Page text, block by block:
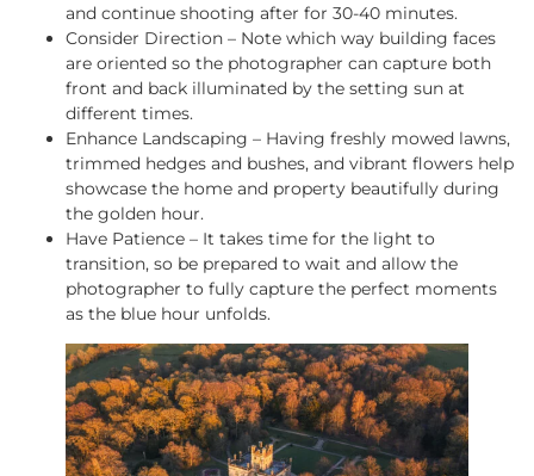
and continue shooting after for 30-40 minutes.
Consider Direction – Note which way building faces
are oriented so the photographer can capture both
front and back illuminated by the setting sun at
different times.
Enhance Landscaping – Having freshly mowed lawns,
trimmed hedges and bushes, and vibrant flowers help
showcase the home and property beautifully during
the golden hour.
Have Patience – It takes time for the light to
transition, so be prepared to wait and allow the
photographer to fully capture the perfect moments
as the blue hour unfolds.